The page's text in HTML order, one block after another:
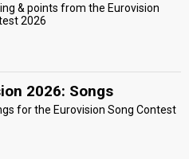
& points from the Eurovision
2026
2026: Songs
for the Eurovision Song Contest